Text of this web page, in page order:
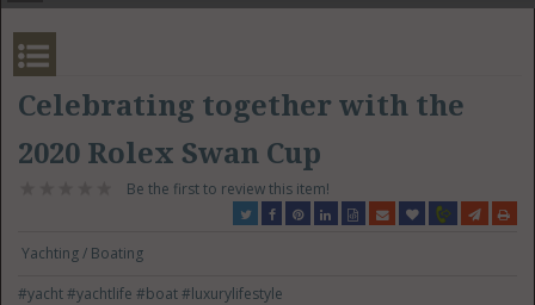
Celebrating together with the
2020 Rolex Swan Cup
Be the first to review this item!
Yachting / Boating
#yacht#yachtlife#boat#luxurylifestyle